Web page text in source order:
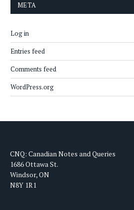
META
Log in
Entries feed
Comments feed
WordPress.org
CNQ: Canadian Notes and Queries
1686 Ottawa St.
Windsor, ON
N8Y 1R1